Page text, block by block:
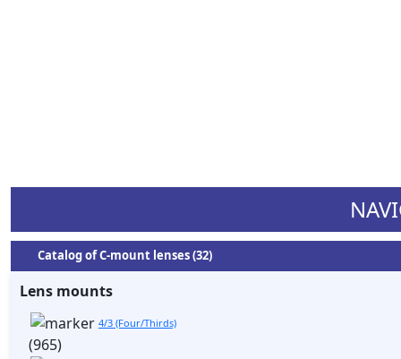
Catalog of C-mount lenses (32)
Lens mounts
4/3 (Four/Thirds)
(965)